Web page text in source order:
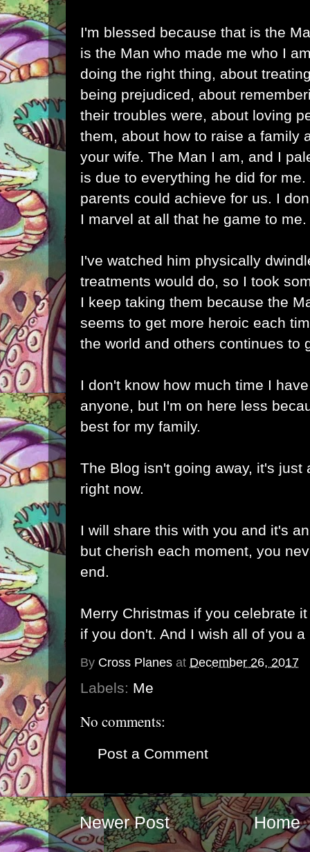
I'm blessed because that is the
is the Man who made me who I
doing the right thing, about
being prejudiced, about
their troubles were, about loving
them, about how to raise a family
your wife. The Man I am, and I
is due to everything he did for
parents could achieve for us. I
I marvel at all that he game to me.
I've watched him physically
treatments would do, so I took
I keep taking them because the
seems to get more heroic each
the world and others continues to
I don't know how much time I
anyone, but I'm on here less
best for my family.
The Blog isn't going away, it's just
right now.
I will share this with you and it's
but cherish each moment, you
end.
Merry Christmas if you celebrate
if you don't. And I wish all of you a
By Cross Planes at December 26, 2017
Labels: Me
No comments:
Post a Comment
Newer Post Home